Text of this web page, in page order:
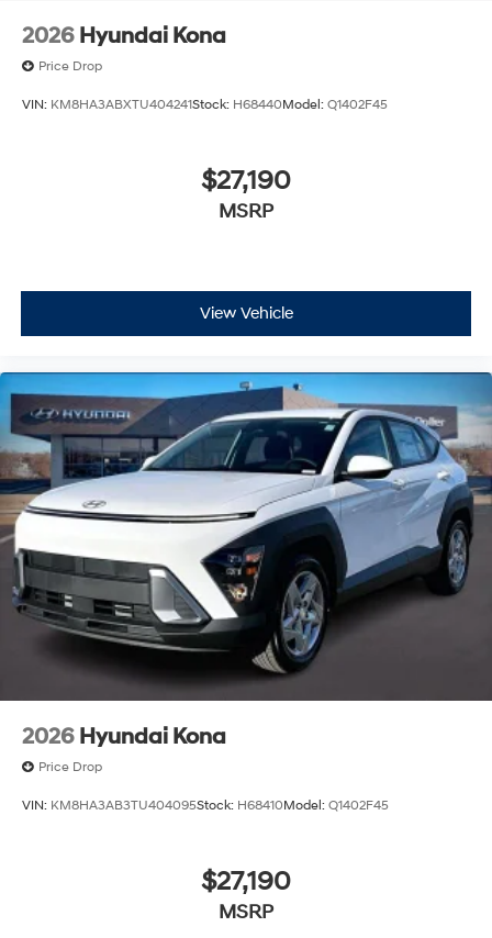
2026 Hyundai Kona
Price Drop
VIN: KM8HA3ABXTU404241Stock: H68440Model: Q1402F45
$27,190
MSRP
View Vehicle
2026 Hyundai Kona
Price Drop
VIN: KM8HA3AB3TU404095Stock: H68410Model: Q1402F45
$27,190
MSRP